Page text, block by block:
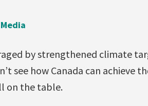
Media
by strengthened climate
see how Canada can achieve
on the table.